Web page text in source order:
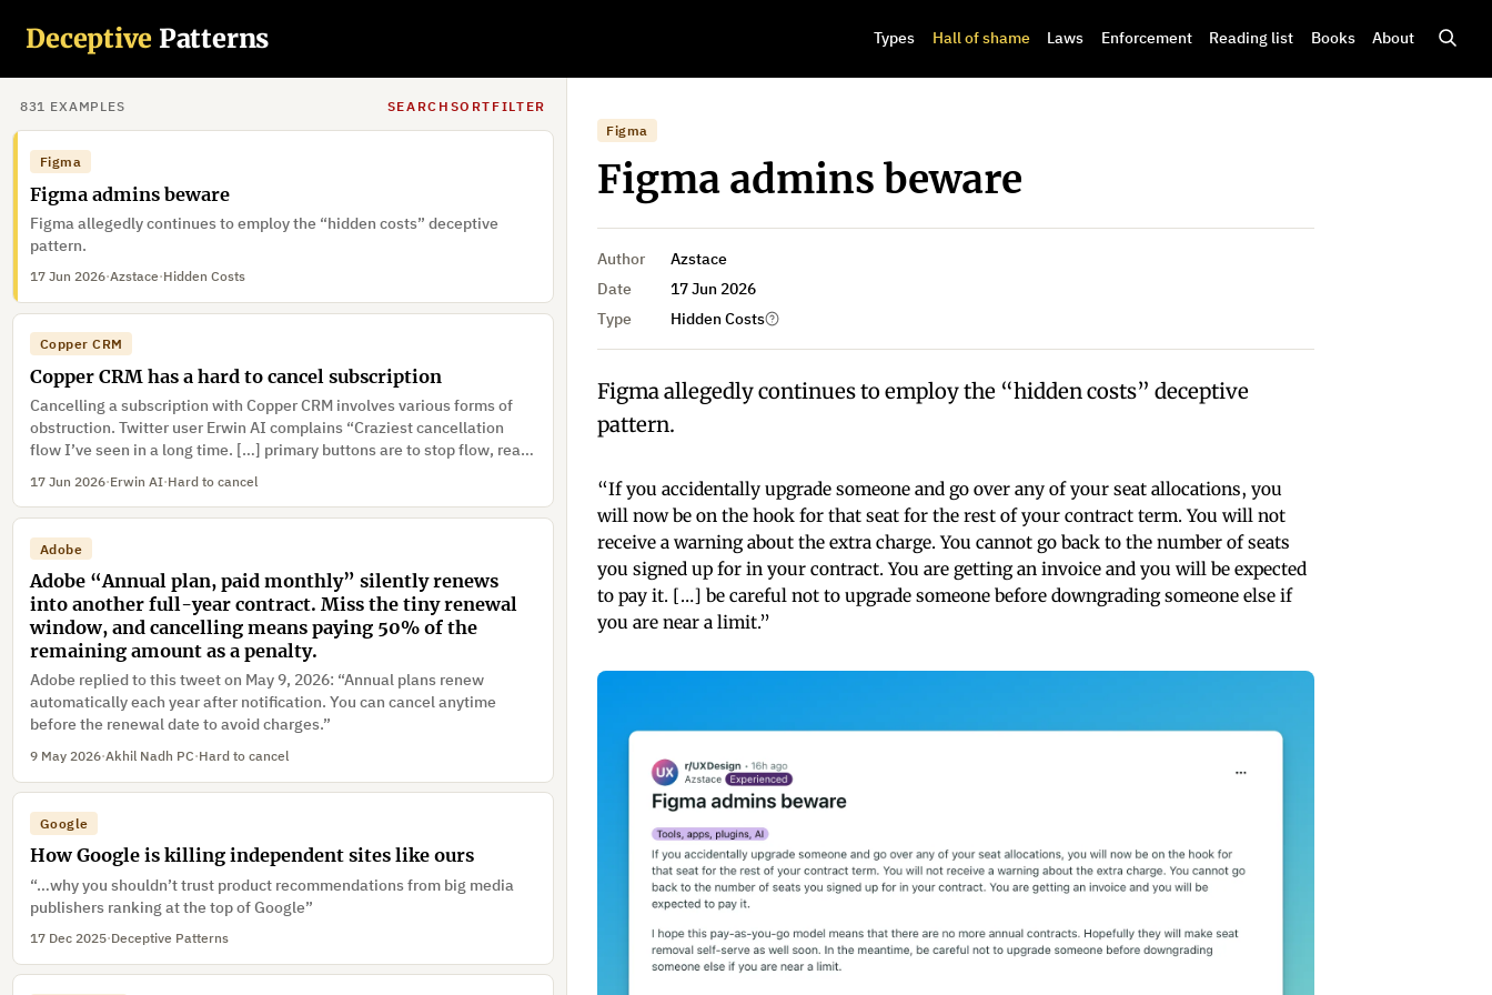
Deceptive Patterns Types Hall of shame Laws Enforcement Reading list Books About
831 EXAMPLES SEARCH SORT FILTER
checkout flow is a serious dark pattern. It’s effectively invisible. I don’t
But it’s not, so the opt-out button should be a lot clearer.”
Figma
Figma admins beware
Figma allegedly continues to employ the “hidden costs” deceptive
pattern.
17 Jun 2026·Azstace·Hidden Costs
Copper CRM
Copper CRM has a hard to cancel subscription
Cancelling a subscription with Copper CRM involves various forms of
obstruction. Twitter user Erwin AI complains “Craziest cancellation
flow I’ve seen in a long time. […] primary buttons are to stop flow, real
button below fold under feedback form […] feedback form triggers
in a dialog”
17 Jun 2026·Erwin AI·Hard to cancel
Adobe
Adobe “Annual plan, paid monthly” silently renews
into another full-year contract. Miss the tiny renewal
window, and cancelling means paying 50% of the
remaining amount as a penalty.
Adobe replied to this tweet on May 9, 2026: “Annual plans renew
automatically each year after notification. You can cancel anytime
before the renewal date to avoid charges.”
9 May 2026·Akhil Nadh PC·Hard to cancel
Google
How Google is killing independent sites like ours
“…why you shouldn’t trust product recommendations from big media
publishers ranking at the top of Google”
17 Dec 2025·Deceptive Patterns
Figma
Figma admins beware
Author
Azstace
Date
17 Jun 2026
Type
Hidden Costs
Figma allegedly continues to employ the “hidden costs” deceptive
pattern.
“If you accidentally upgrade someone and go over any of your seat allocations, you
will now be on the hook for that seat for the rest of your contract term. You will not
receive a warning about the extra charge. You cannot go back to the number of seats
you signed up for in your contract. You are getting an invoice and you will be expected
to pay it. […] be careful not to upgrade someone before downgrading someone else if
you are near a limit.”